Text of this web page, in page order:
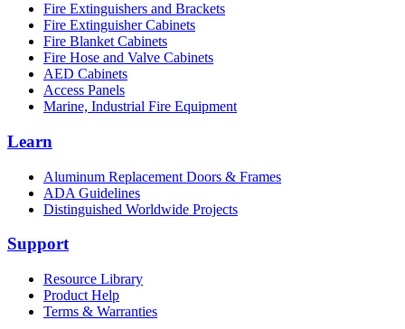
Fire Extinguishers and Brackets
Fire Extinguisher Cabinets
Fire Blanket Cabinets
Fire Hose and Valve Cabinets
AED Cabinets
Access Panels
Marine, Industrial Fire Equipment
Learn
Aluminum Replacement Doors & Frames
ADA Guidelines
Distinguished Worldwide Projects
Support
Resource Library
Product Help
Terms & Warranties